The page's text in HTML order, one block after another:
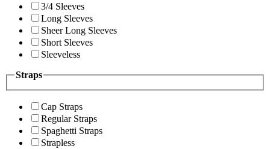
3/4 Sleeves
Long Sleeves
Sheer Long Sleeves
Short Sleeves
Sleeveless
Straps
Cap Straps
Regular Straps
Spaghetti Straps
Strapless